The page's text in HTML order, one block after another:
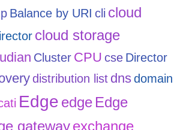
Balance by URI cli cloud
cloud storage
Cluster CPU cse Director
distribution list dnsdomain
Edge edge Edge
gatewayexchange